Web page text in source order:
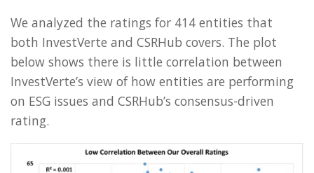
We analyzed the ratings for 414 entities that
both InvestVerte and CSRHub covers. The plot
below shows there is little correlation between
InvestVerte’s view of how entities are performing
on ESG issues and CSRHub’s consensus-driven
rating.